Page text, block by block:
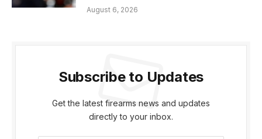
August 6, 2026
Subscribe to Updates
Get the latest firearms news and updates
directly to your inbox.